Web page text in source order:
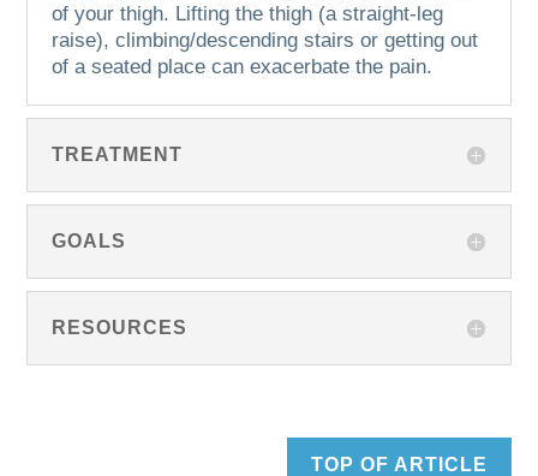
of your thigh. Lifting the thigh (a straight-leg
raise), climbing/descending stairs or getting out
of a seated place can exacerbate the pain.
TREATMENT
GOALS
RESOURCES
TOP OF ARTICLE